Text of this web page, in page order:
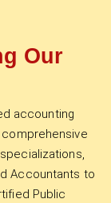
Our
accounting
Accountants to
Public